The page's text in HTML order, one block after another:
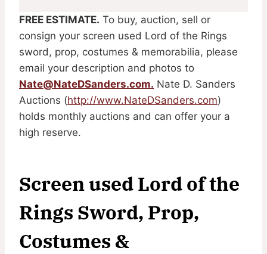
FREE ESTIMATE. To buy, auction, sell or
consign your screen used Lord of the Rings
sword, prop, costumes & memorabilia, please
email your description and photos to
Nate@NateDSanders.com. Nate D. Sanders
Auctions (http://www.NateDSanders.com)
holds monthly auctions and can offer your a
high reserve.
Screen used Lord of the
Rings Sword, Prop,
Costumes &